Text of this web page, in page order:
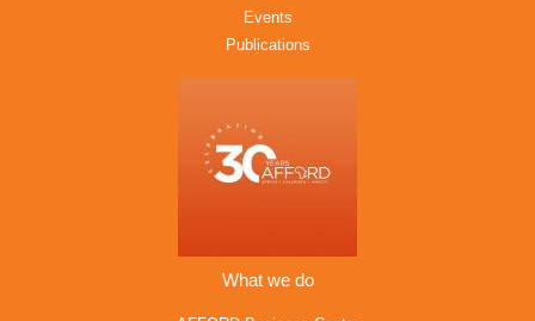
Events
Publications
What we do